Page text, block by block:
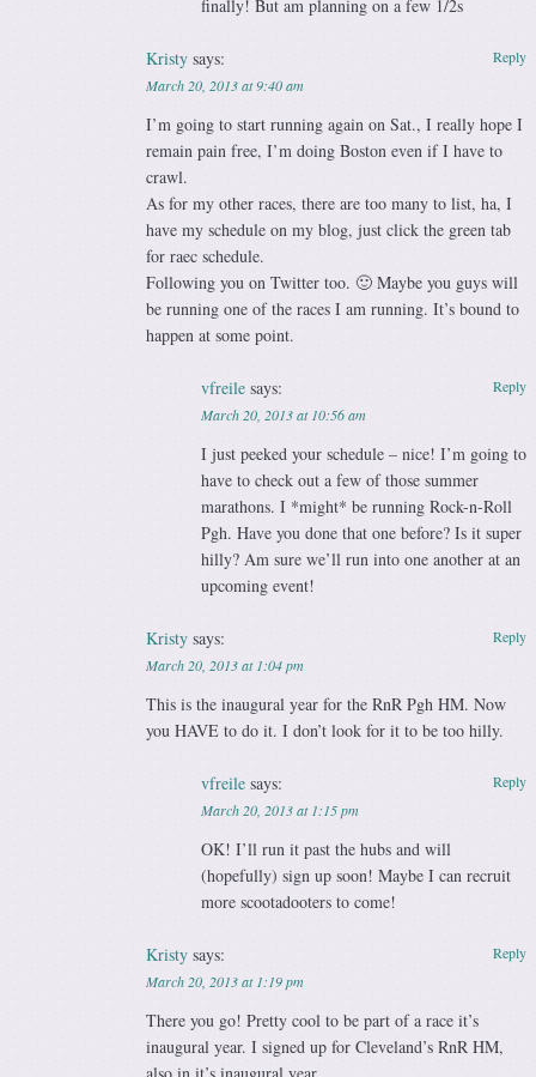
finally! But am planning on a few 1/2s
Kristy says:
March 20, 2013 at 9:40 am
I’m going to start running again on Sat., I really hope I
remain pain free, I’m doing Boston even if I have to
crawl.
As for my other races, there are too many to list, ha, I
have my schedule on my blog, just click the green tab
for raec schedule.
Following you on Twitter too. 🙂 Maybe you guys will
be running one of the races I am running. It’s bound to
happen at some point.
Reply
vfreile says:
March 20, 2013 at 10:56 am
I just peeked your schedule – nice! I’m going to
have to check out a few of those summer
marathons. I *might* be running Rock-n-Roll
Pgh. Have you done that one before? Is it super
hilly? Am sure we’ll run into one another at an
upcoming event!
Reply
Kristy says:
March 20, 2013 at 1:04 pm
This is the inaugural year for the RnR Pgh HM. Now
you HAVE to do it. I don’t look for it to be too hilly.
Reply
vfreile says:
March 20, 2013 at 1:15 pm
OK! I’ll run it past the hubs and will
(hopefully) sign up soon! Maybe I can recruit
more scootadooters to come!
Reply
Kristy says:
March 20, 2013 at 1:19 pm
There you go! Pretty cool to be part of a race it’s
inaugural year. I signed up for Cleveland’s RnR HM,
Reply